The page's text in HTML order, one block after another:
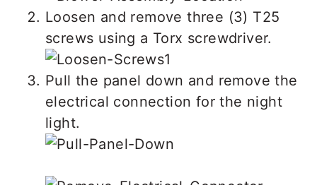
Loosen and remove three (3) T25
screws using a Torx screwdriver.
Pull the panel down and remove the
electrical connection for the night
light.